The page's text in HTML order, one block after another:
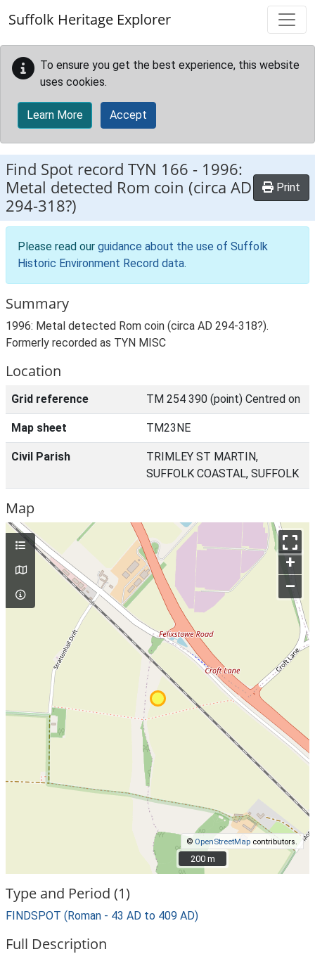
Suffolk Heritage Explorer
To ensure you get the best experience, this website
uses cookies.
Learn More Accept
Find Spot record TYN 166 - 1996:
Metal detected Rom coin (circa AD
294-318?)
Print
Please read our guidance about the use of Suffolk
Historic Environment Record data.
Summary
1996: Metal detected Rom coin (circa AD 294-318?).
Formerly recorded as TYN MISC
Location
Grid reference TM 254 390 (point) Centred on
Map sheet TM23NE
Civil Parish
TRIMLEY ST MARTIN,
SUFFOLK COASTAL, SUFFOLK
Map
+
–
© OpenStreetMap contributors.
200 m
200 m
Type and Period (1)
FINDSPOT (Roman - 43 AD to 409 AD)
Full Description